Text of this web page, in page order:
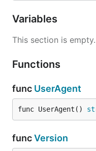
Variables
This section is empty.
Functions
func UserAgent
func UserAgent()
funcVersion